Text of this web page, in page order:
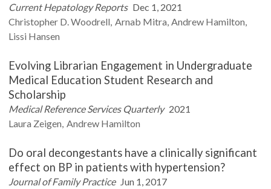
Current Hepatology Reports Dec 1, 2021
Christopher D.Woodrell Arnab Mitra Andrew Hamilton
Lissi Hansen
Evolving Librarian Engagement in Undergraduate
Medical Education Student Research and
Scholarship
Medical Reference Services Quarterly 2021
Laura Zeigen Andrew Hamilton
Do oral decongestants have a clinically significant
effect on BP in patients with hypertension?
Journal of Family Practice Jun 1, 2017